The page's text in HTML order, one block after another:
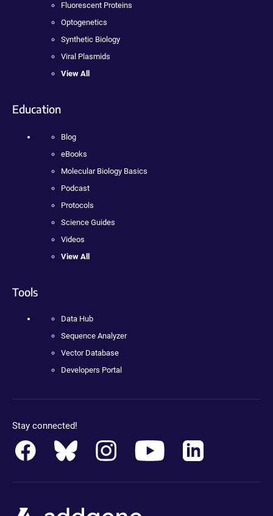
Fluorescent Proteins
Optogenetics
Synthetic Biology
Viral Plasmids
View All
Education
Blog
eBooks
Molecular Biology Basics
Podcast
Protocols
Science Guides
Videos
View All
Tools
Data Hub
Sequence Analyzer
Vector Database
Developers Portal
Stay connected!